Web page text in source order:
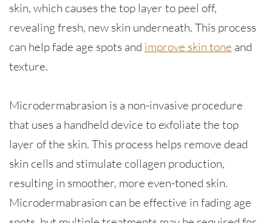
skin, which causes the top layer to peel off,
revealing fresh, new skin underneath. This process
can help fade age spots and improve skin tone and
texture.
Microdermabrasion is a non-invasive procedure
that uses a handheld device to exfoliate the top
layer of the skin. This process helps remove dead
skin cells and stimulate collagen production,
resulting in smoother, more even-toned skin.
Microdermabrasion can be effective in fading age